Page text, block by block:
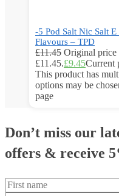
-5 Pod Salt Nic Salt
Flavours – TPD
£11.45 Original price
£11.45.£9.45Current
This product has
options may be
page
Don’t miss our
offers & receive